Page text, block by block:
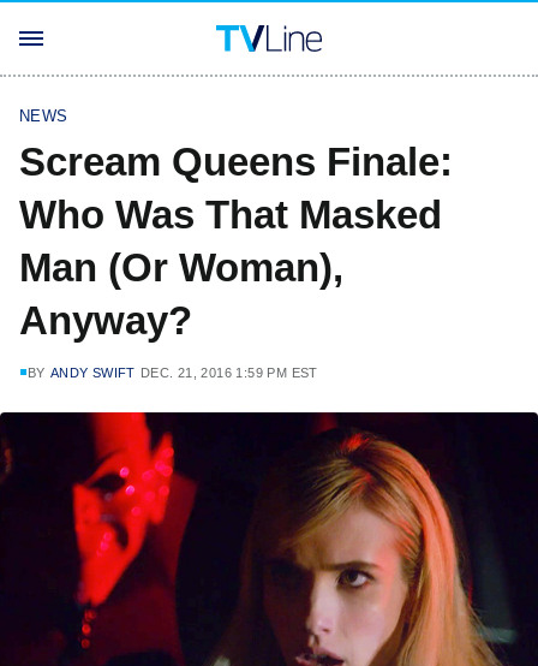
NEWS
Scream Queens Finale:
Who Was That Masked
Man (Or Woman),
Anyway?
BY ANDY SWIFT DEC. 21, 2016 1:59 PM EST